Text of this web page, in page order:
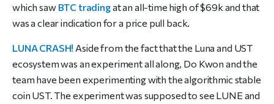
which saw BTC tradingat an all-time high of $69k and that
was a clear indication for a price pull back.
LUNA CRASH! Aside from the fact that the Luna and UST
ecosystem was an experiment all along, Do Kwon and the
team have been experimenting with the algorithmic stable
coin UST. The experiment was supposed to see LUNE and